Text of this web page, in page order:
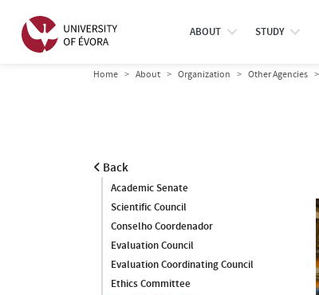
ABOUT STUDY
Home About Organization Other Agencies
Back
Academic Senate
Scientific Council
Conselho Coordenador
Evaluation Council
Evaluation Coordinating Council
Ethics Committee